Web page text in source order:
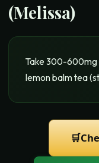
(Melissa)
Take 300-
lemon balm tea
🛒